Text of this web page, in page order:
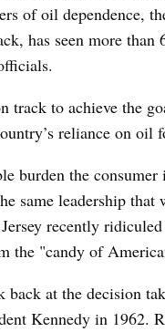
of oil dependence,
has seen more than
track to achieve the
reliance on oil
burden the consumer
same leadership that
recently ridiculed
the "candy of
at the decision
Kennedy in 1962.